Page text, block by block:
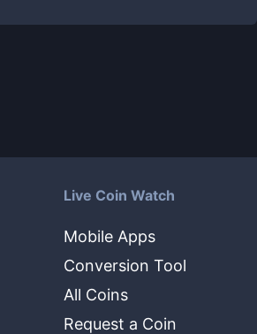
Live Coin Watch
Mobile Apps
Conversion Tool
All Coins
Request a Coin